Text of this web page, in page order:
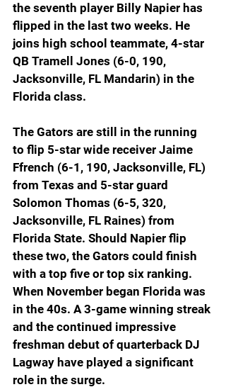
the seventh player Billy Napier has
flipped in the last two weeks. He
joins high school teammate, 4-star
QB Tramell Jones (6-0, 190,
Jacksonville, FL Mandarin) in the
Florida class.
The Gators are still in the running
to flip 5-star wide receiver Jaime
Ffrench (6-1, 190, Jacksonville, FL)
from Texas and 5-star guard
Solomon Thomas (6-5, 320,
Jacksonville, FL Raines) from
Florida State. Should Napier flip
these two, the Gators could finish
with a top five or top six ranking.
When November began Florida was
in the 40s. A 3-game winning streak
and the continued impressive
freshman debut of quarterback DJ
Lagway have played a significant
role in the surge.